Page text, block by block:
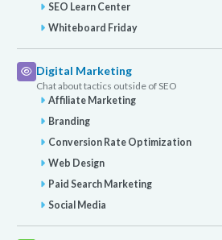
SEO Learn Center
Whiteboard Friday
Digital Marketing
Chat about tactics outside of SEO
Affiliate Marketing
Branding
Conversion Rate Optimization
Web Design
Paid Search Marketing
Social Media